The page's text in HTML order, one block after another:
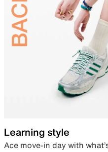
Learning style
Ace move-in day with